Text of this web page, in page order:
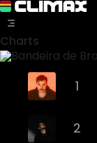
Charts
1
2